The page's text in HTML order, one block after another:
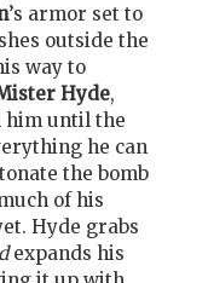
’s armor set to
outside the
way to
Hyde,
until the
he can
the bomb
of his
Hyde grabs
expands his